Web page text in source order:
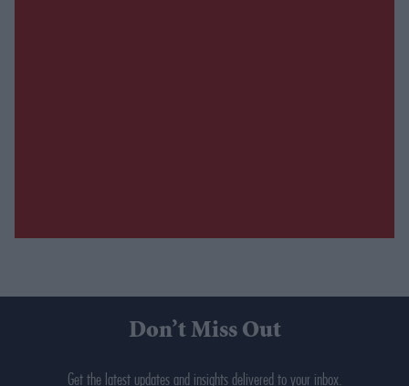
Don’t Miss Out
Get the latest updates and insights delivered to your inbox.